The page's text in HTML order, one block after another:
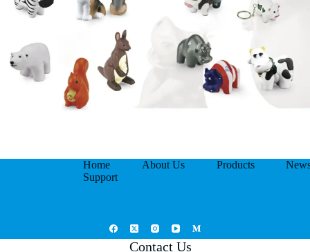
Home About Us Products
Support
Contact Us